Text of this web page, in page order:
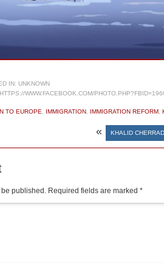
IN: UNKNOWN
HTTPS://WWW.FACEBOOK.COM/
TO EUROPE, IMMIGRATION, IMMIGRATION REFORM,
« KHALID
published. Required fields are marked *